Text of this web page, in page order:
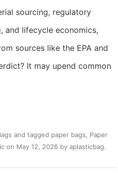
sourcing, regulatory
and lifecycle economics,
sources like the EPA and
It may upend common
and tagged paper bags
Paper
on May 12, 2026 by aplasticbag.